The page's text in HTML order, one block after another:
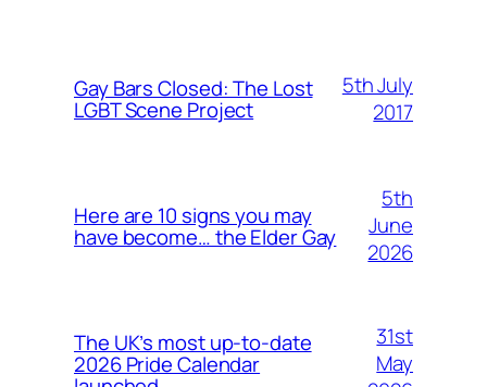
Gay Bars Closed: The Lost
LGBT Scene Project
5th July
2017
Here are 10 signs you may
have become… the Elder Gay
5th
June
2026
The UK’s most up-to-date
2026 Pride Calendar
31st
May